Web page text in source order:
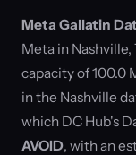
Meta Gallatin
Meta in
capacity of 100.0
in the Nashville
which DC Hub's
AVOID, with an